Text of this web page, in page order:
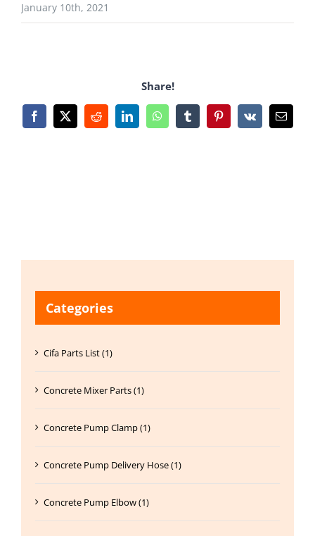
January 10th, 2021
Share!
Facebook
X RedditLinkedInWhatsAppTumblrPinterest
Vk Email
Categories
Cifa Parts List (1)
Concrete Mixer Parts (1)
Concrete Pump Clamp (1)
Concrete Pump Delivery Hose (1)
Concrete Pump Elbow (1)